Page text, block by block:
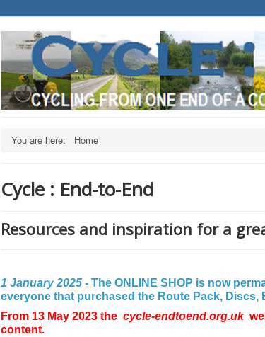
You are here: Home
Cycle : End-to-End
Resources and inspiration for a
1 January 2025 - The ONLINE SHOP is now
everyone that purchased the Route Pack,
From 13 May 2023 the cycle-endtoend.org.uk
content.